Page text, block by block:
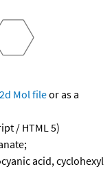
2d Mol fileor as a
/ HTML 5)
acid, cyclohexyl